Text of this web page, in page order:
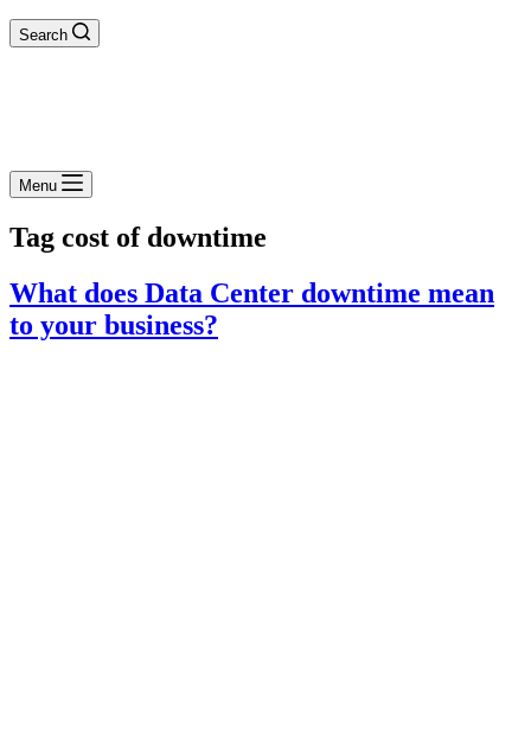
Search
Menu
Tag cost of downtime
What does Data Center downtime mean
to your business?